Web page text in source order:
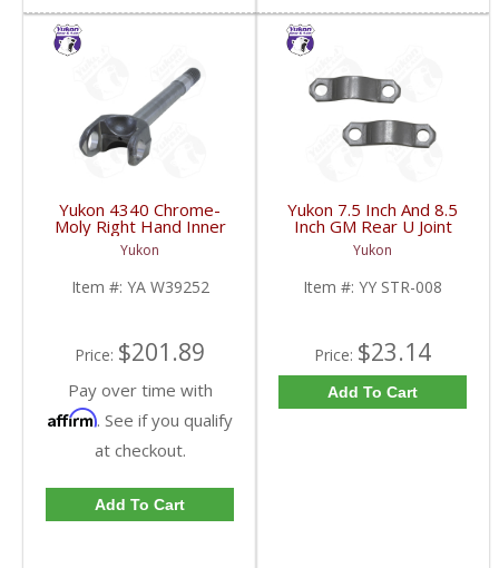
Yukon 4340 Chrome-
Moly Right Hand Inner
Axle For 79-87 GM 8.5
Inch Blazer And Truck
Uses 5-760X U/J | YA
W39252-FDHC
Yukon
Item #: YA W39252
Price: $201.89
Pay over time with
Affirm. See if you qualify
at checkout.
Add To Cart
Yukon 7.5 Inch And 8.5
Inch GM Rear U Joint
Strap Mech 3R | YY
STR-008-FDHC
Yukon
Item #: YY STR-008
Price: $23.14
Add To Cart